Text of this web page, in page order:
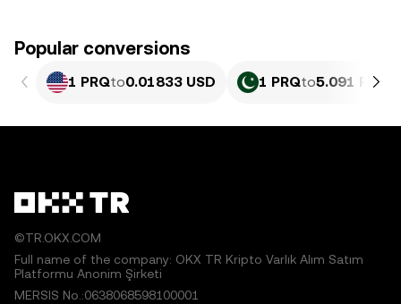
Popular conversions
1 PRQto0.01833 USD 1 PRQto5.091 PKR
©TR.OKX.COM
Full name of the company: OKX TR Kripto Varlık Alım Satım
Platformu Anonim Şirketi
MERSIS No.:0638068598100001